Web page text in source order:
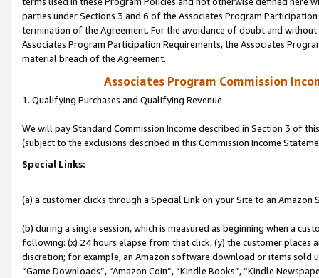
parties under Sections 3 and 6 of the Associates Program
termination of the Agreement. For the avoidance of doubt and
Associates Program Participation Requirements, the Associates
material breach of the Agreement.
Associates Program Commission
1. Qualifying Purchases and Qualifying Revenue
We will pay Standard Commission Income described in Section 3 of
(subject to the exclusions described in this Commission Income
Special Links:
(a) a customer clicks through a Special Link on your Site to an Amazon
(b) during a single session, which is measured as beginning when a
following: (x) 24 hours elapse from that click, (y) the customer
discretion; for example, an Amazon software download or items sold
“Game Downloads”, “Amazon Coin”, “Kindle Books”, “Kindle